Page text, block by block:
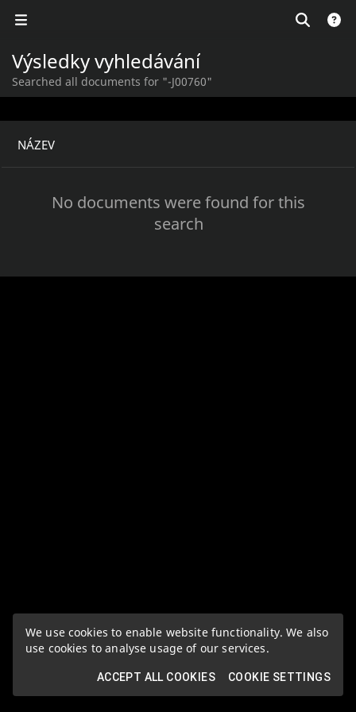
We use cookies to enable website functionality. We also
use cookies to analyse usage of our services.
ACCEPT ALL COOKIES COOKIE SETTINGS
Výsledky vyhledávání
Searched all documents for "-J00760"
NÁZEV
No documents were found for this
search